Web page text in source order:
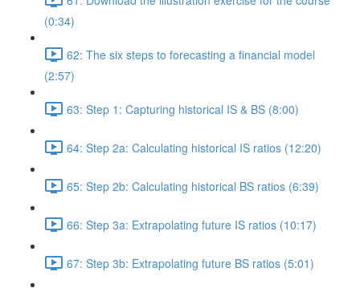
(0:34)
62: The six steps to forecasting a financial model
(2:57)
63: Step 1: Capturing historical IS & BS (8:00)
64: Step 2a: Calculating historical IS ratios (12:20)
65: Step 2b: Calculating historical BS ratios (6:39)
66: Step 3a: Extrapolating future IS ratios (10:17)
67: Step 3b: Extrapolating future BS ratios (5:01)